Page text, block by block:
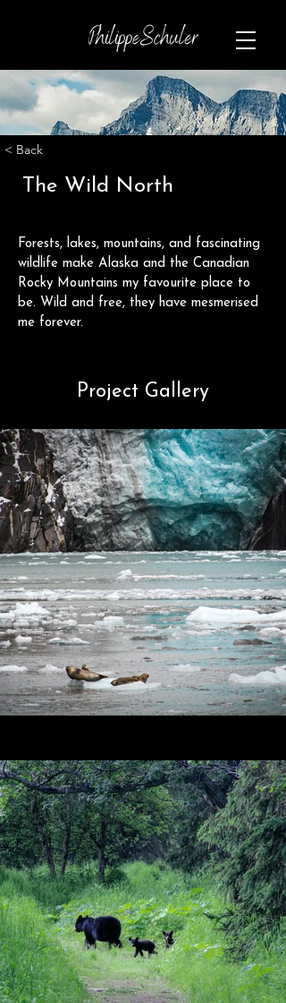
< Back
The Wild North
Forests, lakes, mountains, and fascinating
wildlife make Alaska and the Canadian
Rocky Mountains my favourite place to
be. Wild and free, they have mesmerised
me forever.
Project Gallery